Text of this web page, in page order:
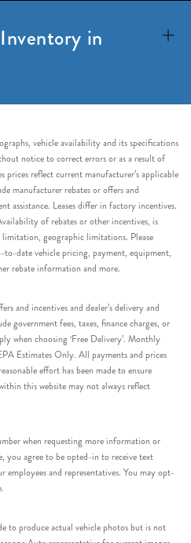
in
vehicle availability and its specifications
notice to correct errors or as a result of
reflect current manufacturer’s applicable
manufacturer rebates or offers and
assistance. Leases differ in factory incentives.
of rebates or other incentives, is
geographic limitations. Please
date vehicle pricing, payment, equipment,
rebate information and more.
and incentives and dealer’s delivery and
government fees, taxes, finance charges, or
when choosing ‘Free Delivery’. Monthly
Estimates Only. All payments and prices
effort has been made to ensure
this website may not always reflect
when requesting more information or
you agree to be opted-in to receive text
employees and representatives. You may opt-
to produce actual vehicle photos but is not